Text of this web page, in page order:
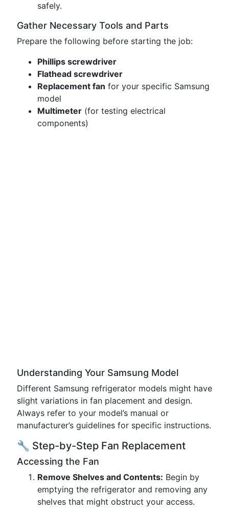
safely.
Gather Necessary Tools and Parts
Prepare the following before starting the job:
Phillips screwdriver
Flathead screwdriver
Replacement fan for your specific Samsung
model
Multimeter (for testing electrical
components)
Understanding Your Samsung Model
Different Samsung refrigerator models might have
slight variations in fan placement and design.
Always refer to your model’s manual or
manufacturer’s guidelines for specific instructions.
🔧 Step-by-Step Fan Replacement
Accessing the Fan
Remove Shelves and Contents: Begin by
emptying the refrigerator and removing any
shelves that might obstruct your access.